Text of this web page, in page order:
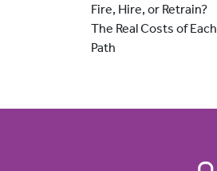
Fire, Hire, or Retrain?
The Real Costs of Each
Path